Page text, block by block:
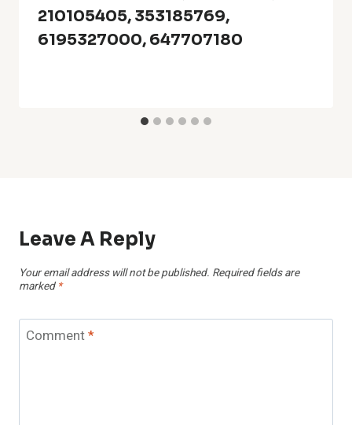
210105405, 353185769,
6195327000, 647707180
Leave A Reply
Your email address will not be published. Required fields are
marked *
Comment*